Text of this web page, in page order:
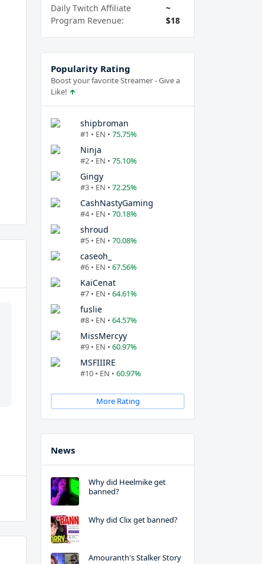
Daily Twitch Affiliate
Program Revenue:
~
$18
Popularity Rating
Boost your favorite Streamer - Give a
Like!
shipbroman
#1 • EN • 75.75%
Ninja
#2 • EN • 75.10%
Gingy
#3 • EN • 72.25%
CashNastyGaming
#4 • EN • 70.18%
shroud
#5 • EN • 70.08%
caseoh_
#6 • EN • 67.56%
KaiCenat
#7 • EN • 64.61%
fuslie
#8 • EN • 64.57%
MissMercyy
#9 • EN • 60.97%
MSFIIIRE
#10 • EN • 60.97%
More Rating
News
Why did Heelmike get
banned?
Why did Clix get banned?
Amouranth's Stalker Story